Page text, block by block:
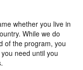
whether you live in
While we do
of the program, you
need until you